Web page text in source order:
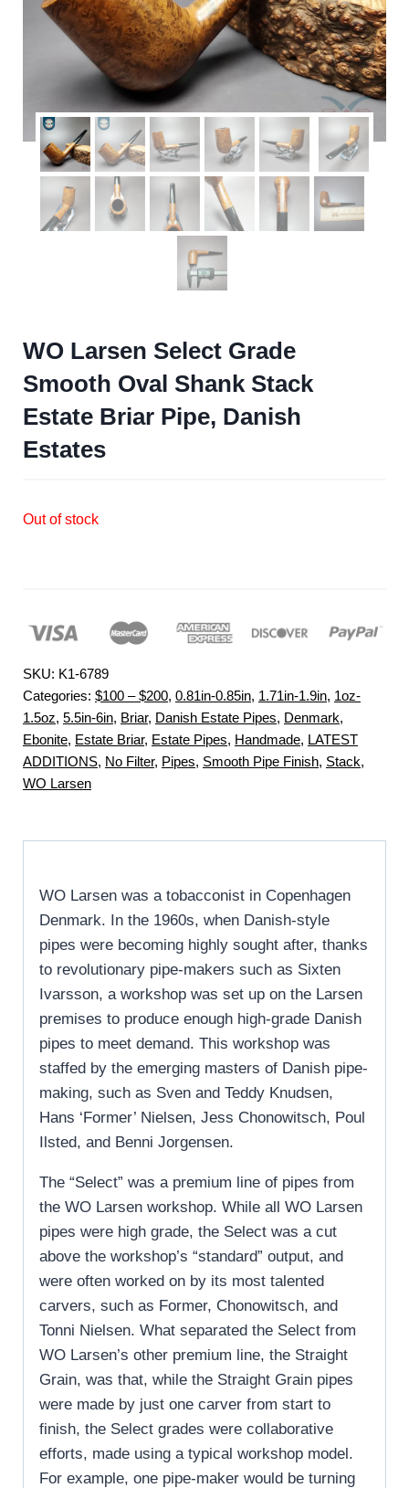
WO Larsen Select Grade
Smooth Oval Shank Stack
Estate Briar Pipe, Danish
Estates
Out of stock
SKU: K1-6789
Categories: $100 – $200, 0.81in-0.85in, 1.71in-1.9in, 1oz-
1.5oz, 5.5in-6in, Briar, Danish Estate Pipes, Denmark,
Ebonite, Estate Briar, Estate Pipes, Handmade, LATEST
ADDITIONS, No Filter, Pipes, Smooth Pipe Finish, Stack,
WO Larsen
WO Larsen was a tobacconist in Copenhagen
Denmark. In the 1960s, when Danish-style
pipes were becoming highly sought after, thanks
to revolutionary pipe-makers such as Sixten
Ivarsson, a workshop was set up on the Larsen
premises to produce enough high-grade Danish
pipes to meet demand. This workshop was
staffed by the emerging masters of Danish pipe-
making, such as Sven and Teddy Knudsen,
Hans ‘Former’ Nielsen, Jess Chonowitsch, Poul
Ilsted, and Benni Jorgensen.
The “Select” was a premium line of pipes from
the WO Larsen workshop. While all WO Larsen
pipes were high grade, the Select was a cut
above the workshop’s “standard” output, and
were often worked on by its most talented
carvers, such as Former, Chonowitsch, and
Tonni Nielsen. What separated the Select from
WO Larsen’s other premium line, the Straight
Grain, was that, while the Straight Grain pipes
were made by just one carver from start to
finish, the Select grades were collaborative
efforts, made using a typical workshop model.
For example, one pipe-maker would be turning